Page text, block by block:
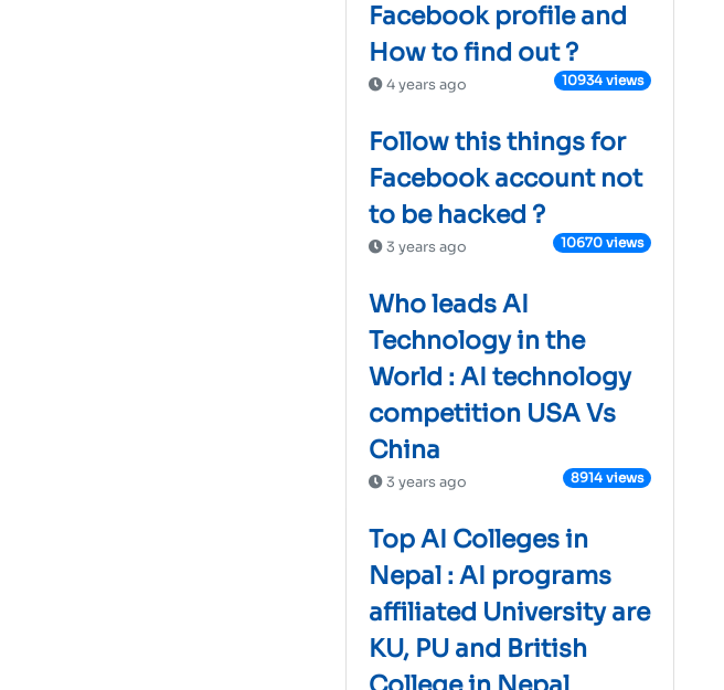
Facebook profile and
How to find out ?
4 years ago 10934 views
Follow this things for
Facebook account not
to be hacked ?
3 years ago 10670 views
Who leads AI
Technology in the
World : AI technology
competition USA Vs
China
3 years ago 8914 views
Top AI Colleges in
Nepal : AI programs
affiliated University are
KU, PU and British